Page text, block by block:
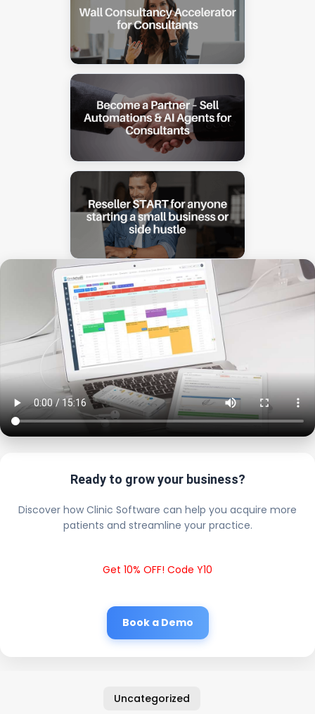
Ready to grow your business?
Discover how Clinic Software can help you acquire more
patients and streamline your practice.
Get 10% OFF! Code Y10
Book a Demo
Uncategorized